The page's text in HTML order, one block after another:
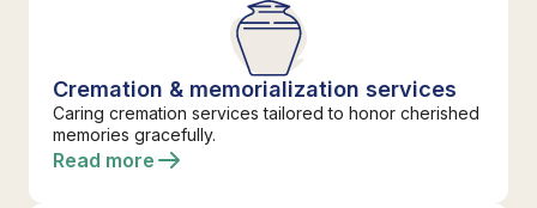
Cremation & memorialization services
Caring cremation services tailored to honor cherished
memories gracefully.
Read more